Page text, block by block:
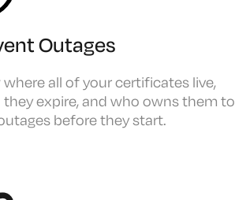
Outages
where all of your certificates live,
expire, and who owns them to
before they start.